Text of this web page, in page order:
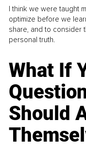
I think we were taught
optimize before we
share, and to consider
personal truth.
What If
Should